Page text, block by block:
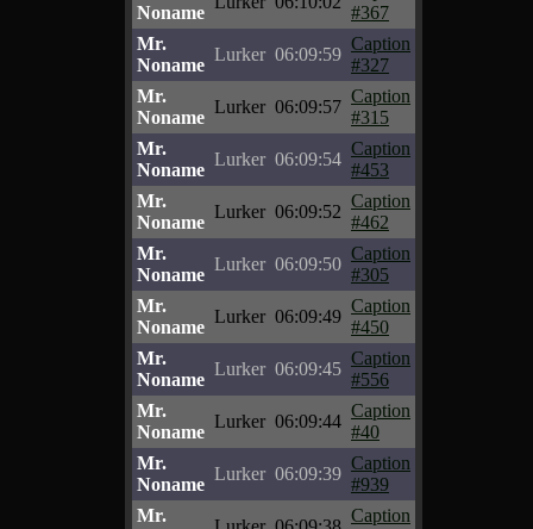
Noname
#367
Mr.
Noname
Lurker 06:09:59
Caption
#327
Mr.
Noname
Lurker 06:09:57
Caption
#315
Mr.
Noname
Lurker 06:09:54
Caption
#453
Mr.
Noname
Lurker 06:09:52
Caption
#462
Mr.
Noname
Lurker 06:09:50
Caption
#305
Mr.
Noname
Lurker 06:09:49
Caption
#450
Mr.
Noname
Lurker 06:09:45
Caption
#556
Mr.
Noname
Lurker 06:09:44
Caption
#40
Mr.
Noname
Lurker 06:09:39
Caption
#939
Mr.
Caption